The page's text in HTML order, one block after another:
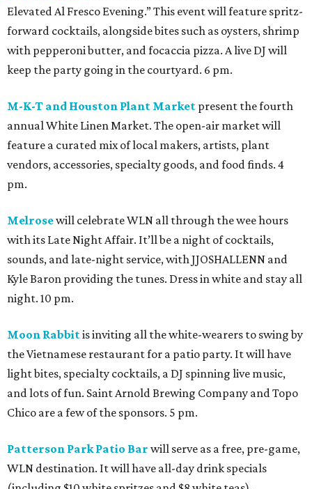
Elevated Al Fresco Evening.” This event will feature spritz-
forward cocktails, alongside bites such as oysters, shrimp
with pepperoni butter, and focaccia pizza. A live DJ will
keep the party going in the courtyard. 6 pm.
M-K-T and Houston Plant Market present the fourth
annual White Linen Market. The open-air market will
feature a curated mix of local makers, artists, plant
vendors, accessories, specialty goods, and food finds. 4
pm.
Melrosewill celebrate WLN all through the wee hours
with its Late Night Affair. It’ll be a night of cocktails,
sounds, and late-night service, with JJOSHALLENN and
Kyle Baron providing the tunes. Dress in white and stay all
night. 10 pm.
Moon Rabbitis inviting all the white-wearers to swing by
the Vietnamese restaurant for a patio party. It will have
light bites, specialty cocktails, a DJ spinning live music,
and lots of fun. Saint Arnold Brewing Company and Topo
Chico are a few of the sponsors. 5 pm.
Patterson Park Patio Bar will serve as a free, pre-game,
WLN destination. It will have all-day drink specials